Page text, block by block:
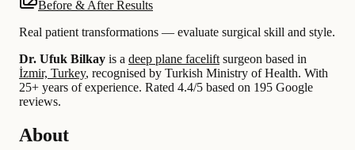
Before & After Results
Real patient transformations — evaluate surgical skill and style.
Dr. Ufuk Bilkay is a deep plane facelift surgeon based in
İzmir, Turkey, recognised by Turkish Ministry of Health. With
25+ years of experience. Rated 4.4/5 based on 195 Google
reviews.
About